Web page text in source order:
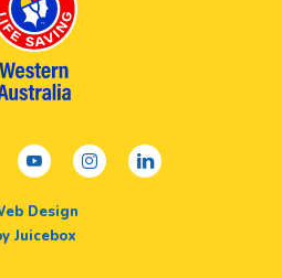
youtubeinstagramlinkedin
Design
Juicebox